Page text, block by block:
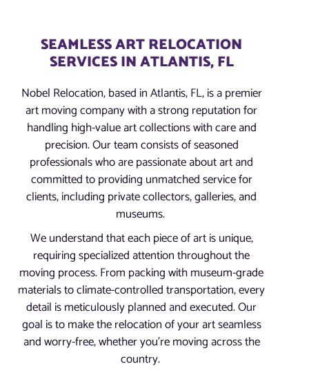
SEAMLESS ART RELOCATION
SERVICES IN ATLANTIS, FL
Nobel Relocation, based in Atlantis, FL, is a premier
art moving company with a strong reputation for
handling high-value art collections with care and
precision. Our team consists of seasoned
professionals who are passionate about art and
committed to providing unmatched service for
clients, including private collectors, galleries, and
museums.
We understand that each piece of art is unique,
requiring specialized attention throughout the
moving process. From packing with museum-grade
materials to climate-controlled transportation, every
detail is meticulously planned and executed. Our
goal is to make the relocation of your art seamless
and worry-free, whether you’re moving across the
country.